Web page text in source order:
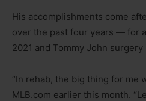
His accomplishments come
over the past four years — for
2021 and Tommy John surgery
“In rehab, the big thing for me
MLB.com earlier this month.